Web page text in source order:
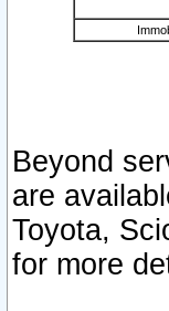
Beyond
are
Toyota,
for more